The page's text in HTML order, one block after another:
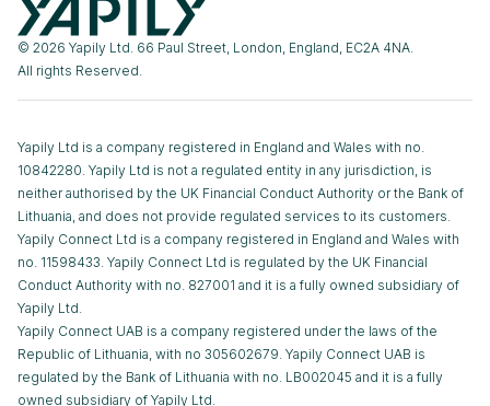
© 2026 Yapily Ltd. 66 Paul Street, London, England, EC2A 4NA.
All rights Reserved.
Yapily Ltd is a company registered in England and Wales with no.
10842280. Yapily Ltd is not a regulated entity in any jurisdiction, is
neither authorised by the UK Financial Conduct Authority or the Bank of
Lithuania, and does not provide regulated services to its customers.
Yapily Connect Ltd is a company registered in England and Wales with
no. 11598433. Yapily Connect Ltd is regulated by the UK Financial
Conduct Authority with no. 827001 and it is a fully owned subsidiary of
Yapily Ltd.
Yapily Connect UAB is a company registered under the laws of the
Republic of Lithuania, with no 305602679. Yapily Connect UAB is
regulated by the Bank of Lithuania with no. LB002045 and it is a fully
owned subsidiary of Yapily Ltd.